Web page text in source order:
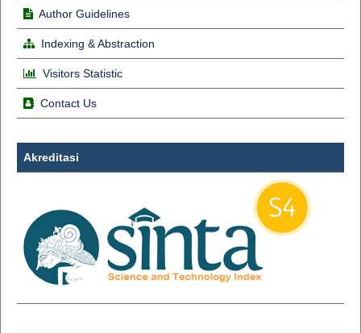
Author Guidelines
Indexing & Abstraction
Visitors Statistic
Contact Us
Akreditasi